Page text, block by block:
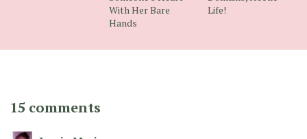
With Her Bare
Hands
Life!
15 comments